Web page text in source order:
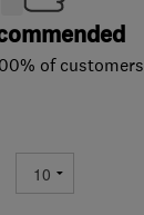
of customers